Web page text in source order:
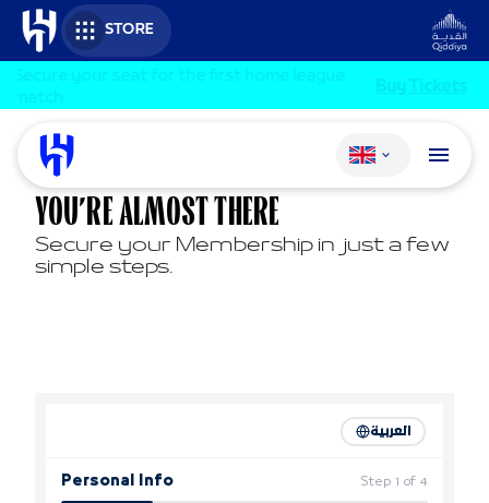
Skip to main content
STORE
Change language
YOU’RE ALMOST THERE
Secure your Membership in just a few
simple steps.